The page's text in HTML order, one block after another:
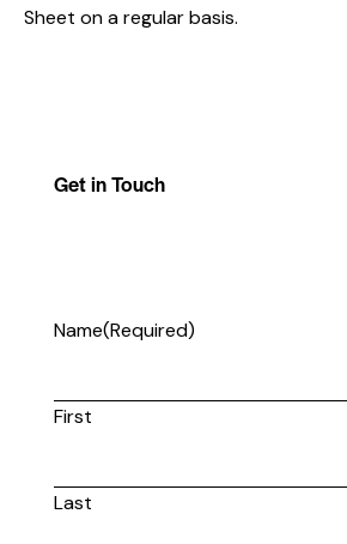
Sheet on a regular basis.
Get in Touch
Name(Required)
First
Last